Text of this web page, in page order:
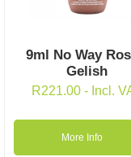
9ml No Way
Gelish
R221.00 - Incl.
More Info